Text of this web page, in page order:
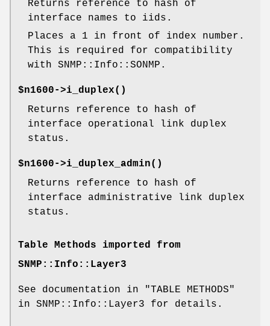
Returns reference to hash of
interface names to iids.
Places a 1 in front of index number.
This is required for compatibility
with SNMP::Info::SONMP.
$n1600->i_duplex()
Returns reference to hash of
interface operational link duplex
status.
$n1600->i_duplex_admin()
Returns reference to hash of
interface administrative link duplex
status.
Table Methods imported from
SNMP::Info::Layer3
See documentation in "TABLE METHODS"
in SNMP::Info::Layer3 for details.